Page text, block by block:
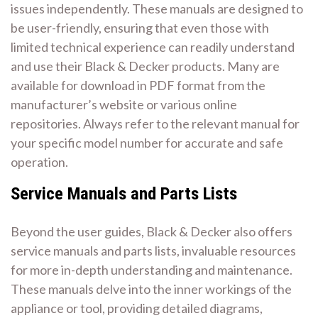
issues independently. These manuals are designed to
be user-friendly, ensuring that even those with
limited technical experience can readily understand
and use their Black & Decker products. Many are
available for download in PDF format from the
manufacturer’s website or various online
repositories. Always refer to the relevant manual for
your specific model number for accurate and safe
operation.
Service Manuals and Parts Lists
Beyond the user guides, Black & Decker also offers
service manuals and parts lists, invaluable resources
for more in-depth understanding and maintenance.
These manuals delve into the inner workings of the
appliance or tool, providing detailed diagrams,